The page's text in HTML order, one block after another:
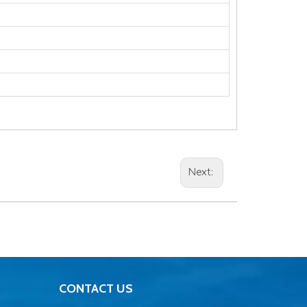
Next:
CONTACT US